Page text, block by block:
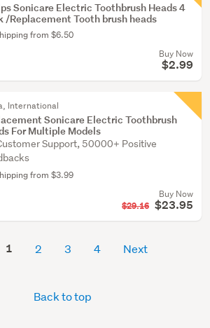
Sonicare Electric Toothbrush Heads 4
/Replacement Tooth brush heads
from $6.50
Buy Now
$2.99
International
Sonicare Electric Toothbrush
For Multiple Models
Support, 50000+ Positive
from $3.99
Buy Now
$29.16 $23.95
1 2 3 4 Next
Back to top